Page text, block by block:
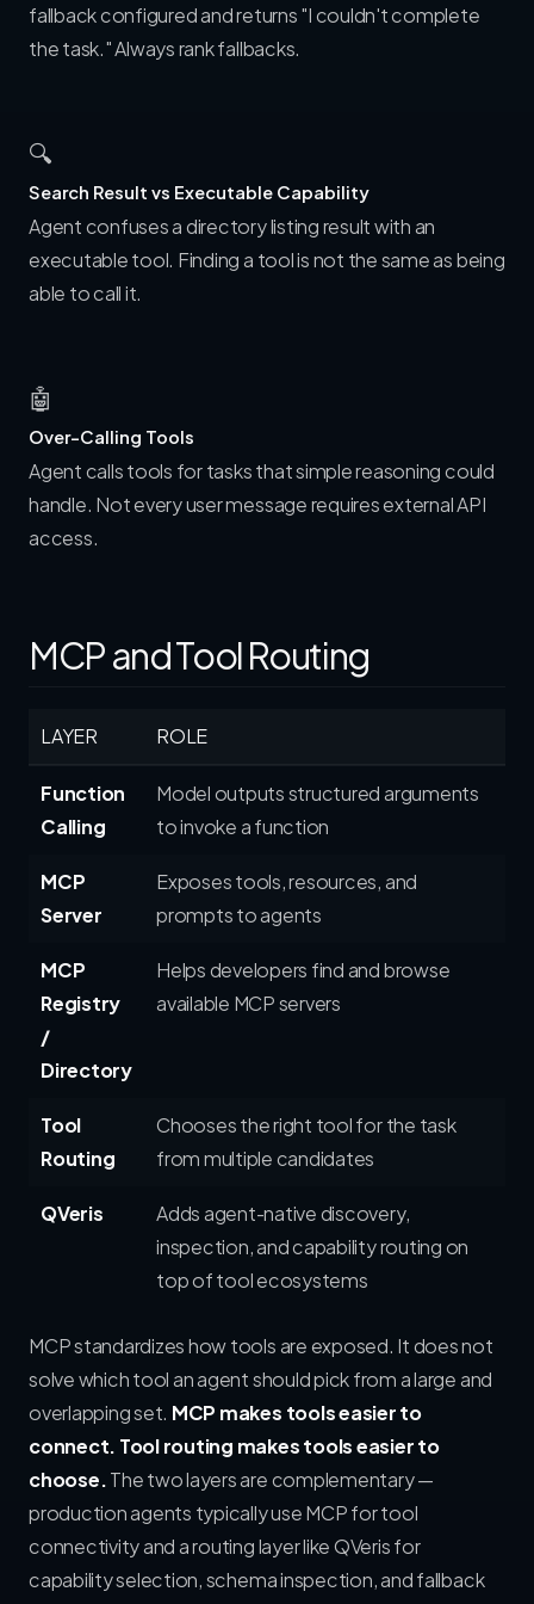
fallback configured and returns "I couldn't complete
the task." Always rank fallbacks.
🔍
Search Result vs Executable Capability
Agent confuses a directory listing result with an
executable tool. Finding a tool is not the same as being
able to call it.
🤖
Over-Calling Tools
Agent calls tools for tasks that simple reasoning could
handle. Not every user message requires external API
access.
MCP and Tool Routing
LAYER ROLE
Function
Calling
Model outputs structured arguments
to invoke a function
MCP
Server
Exposes tools, resources, and
prompts to agents
MCP
Registry
/
Directory
Helps developers find and browse
available MCP servers
Tool
Routing
Chooses the right tool for the task
from multiple candidates
QVeris
Adds agent-native discovery,
inspection, and capability routing on
top of tool ecosystems
MCP standardizes how tools are exposed. It does not
solve which tool an agent should pick from a large and
overlapping set. MCP makes tools easier to
connect. Tool routing makes tools easier to
choose.The two layers are complementary —
production agents typically use MCP for tool
connectivity and a routing layer like QVeris for
capability selection, schema inspection, and fallback